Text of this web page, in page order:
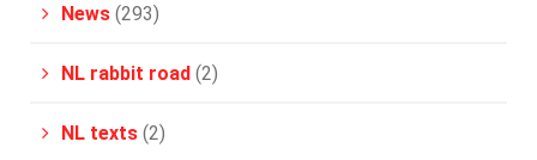
News (293)
NL rabbit road (2)
NL texts (2)